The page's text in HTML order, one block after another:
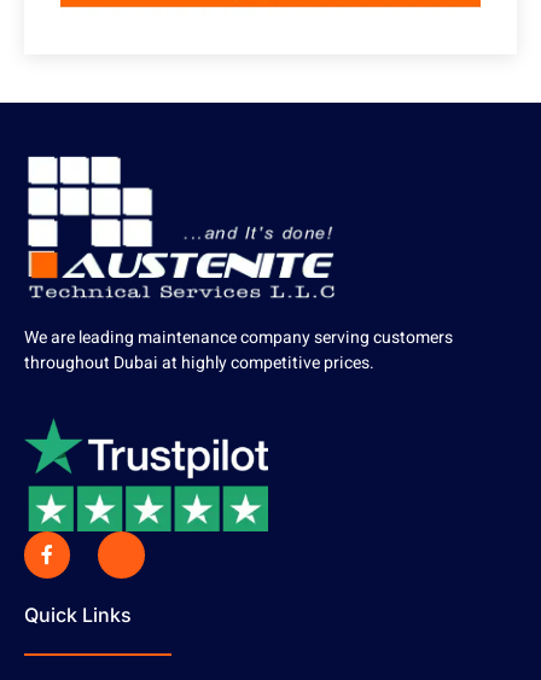
We are leading maintenance company serving customers
throughout Dubai at highly competitive prices.
Quick Links